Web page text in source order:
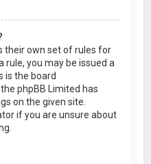
their own set of rules for
rule, you may be issued a
is the board
phpBB Limited has
on the given site.
if you are unsure about